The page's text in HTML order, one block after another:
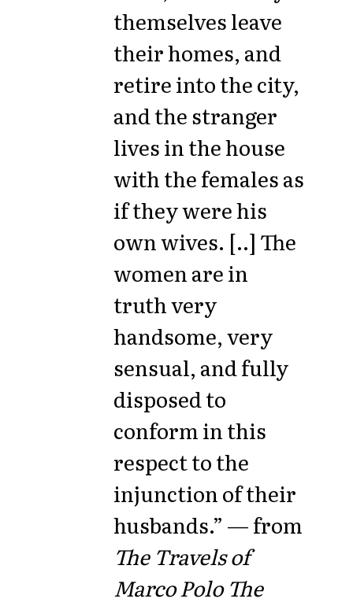
themselves leave
their homes, and
retire into the city,
and the stranger
lives in the house
with the females as
if they were his
own wives. [..] The
women are in
truth very
handsome, very
sensual, and fully
disposed to
conform in this
respect to the
injunction of their
husbands.” — from
The Travels of
Marco Polo The